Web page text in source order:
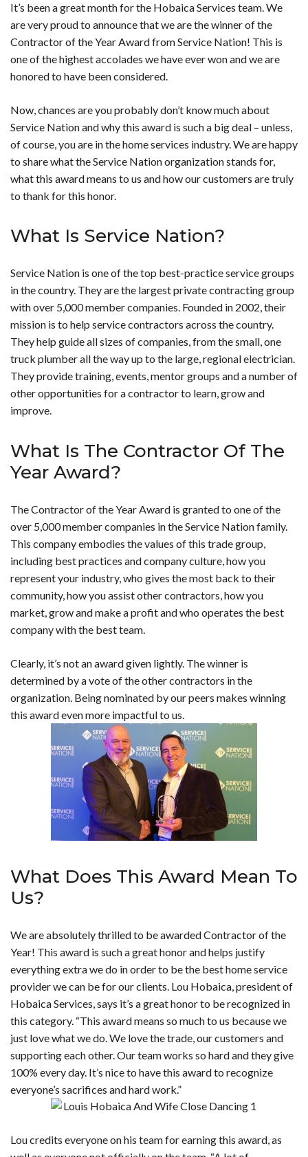
It’s been a great month for the Hobaica Services team. We
are very proud to announce that we are the winner of the
Contractor of the Year Award from Service Nation! This is
one of the highest accolades we have ever won and we are
honored to have been considered.
Now, chances are you probably don’t know much about
Service Nation and why this award is such a big deal – unless,
of course, you are in the home services industry. We are happy
to share what the Service Nation organization stands for,
what this award means to us and how our customers are truly
to thank for this honor.
What Is Service Nation?
Service Nation is one of the top best-practice service groups
in the country. They are the largest private contracting group
with over 5,000 member companies. Founded in 2002, their
mission is to help service contractors across the country.
They help guide all sizes of companies, from the small, one
truck plumber all the way up to the large, regional electrician.
They provide training, events, mentor groups and a number of
other opportunities for a contractor to learn, grow and
improve.
What Is The Contractor Of The
Year Award?
The Contractor of the Year Award is granted to one of the
over 5,000 member companies in the Service Nation family.
This company embodies the values of this trade group,
including best practices and company culture, how you
represent your industry, who gives the most back to their
community, how you assist other contractors, how you
market, grow and make a profit and who operates the best
company with the best team.
Clearly, it’s not an award given lightly. The winner is
determined by a vote of the other contractors in the
organization. Being nominated by our peers makes winning
this award even more impactful to us.
What Does This Award Mean To
Us?
We are absolutely thrilled to be awarded Contractor of the
Year! This award is such a great honor and helps justify
everything extra we do in order to be the best home service
provider we can be for our clients. Lou Hobaica, president of
Hobaica Services, says it’s a great honor to be recognized in
this category. “This award means so much to us because we
just love what we do. We love the trade, our customers and
supporting each other. Our team works so hard and they give
100% every day. It’s nice to have this award to recognize
everyone’s sacrifices and hard work.”
Lou credits everyone on his team for earning this award, as